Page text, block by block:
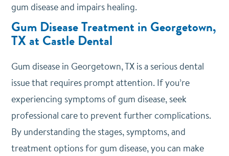
gum disease and impairs healing.
Gum Disease Treatment in Georgetown,
TX at Castle Dental
Gum disease in Georgetown, TX is a serious dental
issue that requires prompt attention. If you’re
experiencing symptoms of gum disease, seek
professional care to prevent further complications.
By understanding the stages, symptoms, and
treatment options for gum disease, you can make